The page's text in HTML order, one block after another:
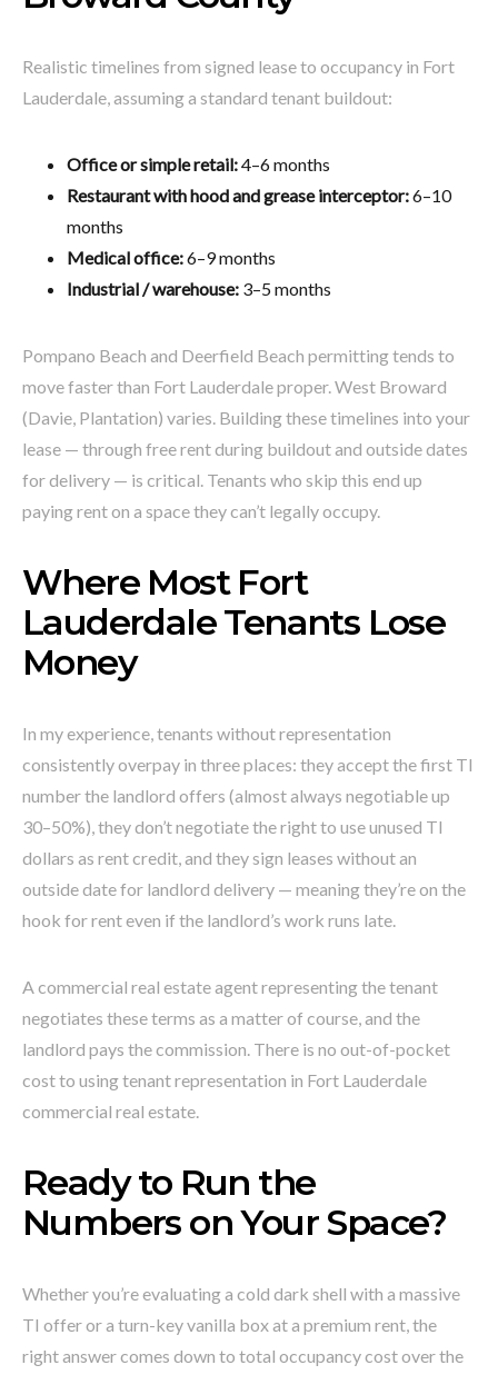
Realistic timelines from signed lease to occupancy in Fort
Lauderdale, assuming a standard tenant buildout:
Office or simple retail:4–6 months
Restaurant with hood and grease interceptor:6–10
months
Medical office:6–9 months
Industrial / warehouse: 3–5 months
Pompano Beach and Deerfield Beach permitting tends to
move faster than Fort Lauderdale proper. West Broward
(Davie, Plantation) varies. Building these timelines into your
lease — through free rent during buildout and outside dates
for delivery — is critical. Tenants who skip this end up
paying rent on a space they can’t legally occupy.
Where Most Fort
Lauderdale Tenants Lose
Money
In my experience, tenants without representation
consistently overpay in three places: they accept the first TI
number the landlord offers (almost always negotiable up
30–50%), they don’t negotiate the right to use unused TI
dollars as rent credit, and they sign leases without an
outside date for landlord delivery — meaning they’re on the
hook for rent even if the landlord’s work runs late.
A commercial real estate agent representing the tenant
negotiates these terms as a matter of course, and the
landlord pays the commission. There is no out-of-pocket
cost to using tenant representation in Fort Lauderdale
commercial real estate.
Ready to Run the
Numbers on Your Space?
Whether you’re evaluating a cold dark shell with a massive
TI offer or a turn-key vanilla box at a premium rent, the
right answer comes down to total occupancy cost over the